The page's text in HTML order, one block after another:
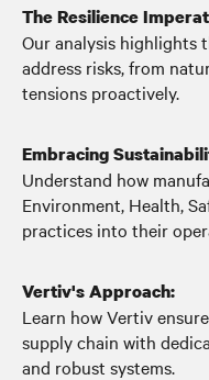
The Resilience
Our analysis highlights
address risks, from
tensions proactively.
Embracing
Understand how
Environment, Health,
practices into their
Vertiv's Approach:
Learn how Vertiv
supply chain with
and robust systems.